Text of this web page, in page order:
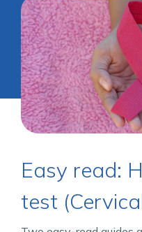
Easy read:
test